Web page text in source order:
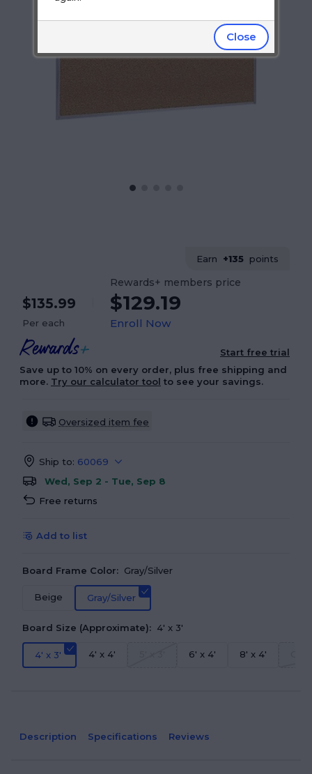
Earn +135 points
$135.99
Per each
Rewards+ members price
$129.19
Enroll Now
Start free trial
Save up to 10% on every order, plus free shipping and
more. Try our calculator tool to see your savings.
Oversized item fee
Ship to: 60069
Wed, Sep 2 - Tue, Sep 8
Free returns
Add to list
Board Frame Color: Gray/Silver
Beige Gray/Silver
Board Size (Approximate): 4' x 3'
4' x 3' 4' x 4' 6' x 4' 8' x 4'
Description Specifications Reviews
Close